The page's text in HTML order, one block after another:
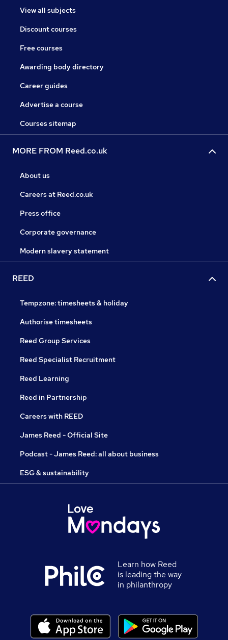
View all subjects
Discount courses
Free courses
Awarding body directory
Career guides
Advertise a course
Courses sitemap
MORE FROM Reed.co.uk
About us
Careers at Reed.co.uk
Press office
Corporate governance
Modern slavery statement
REED
Tempzone: timesheets & holiday
Authorise timesheets
Reed Group Services
Reed Specialist Recruitment
Reed Learning
Reed in Partnership
Careers with REED
James Reed - Official Site
Podcast - James Reed: all about business
ESG & sustainability
Learn how Reed
is leading the way
in philanthropy